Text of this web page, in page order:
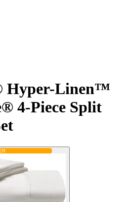
Hyper-Linen™
4-Piece Split